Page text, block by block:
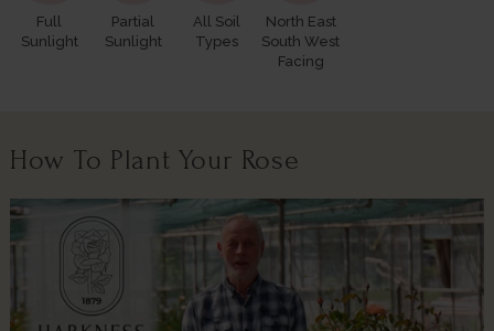
Full
Sunlight
Partial
Sunlight
All Soil
Types
North East
South West
Facing
How To Plant Your Rose